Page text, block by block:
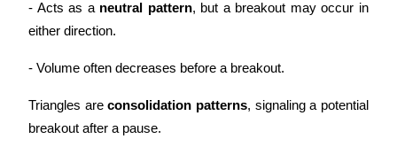
77,777+3k Rewards
- Acts as a neutral pattern, but a breakout may occur in
either direction.
- Volume often decreases before a breakout.
Triangles are consolidation patterns, signaling a potential
breakout after a pause.